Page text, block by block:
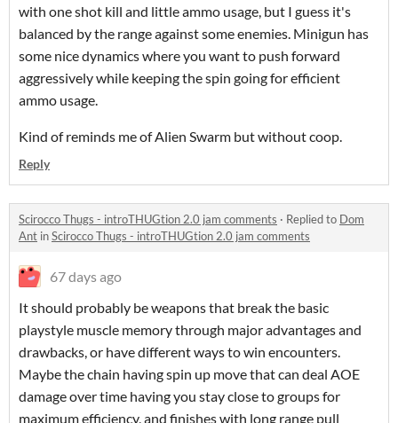
with one shot kill and little ammo usage, but I guess it's
balanced by the range against some enemies. Minigun has
some nice dynamics where you want to push forward
aggressively while keeping the spin going for efficient
ammo usage.
Kind of reminds me of Alien Swarm but without coop.
Reply
Scirocco Thugs - introTHUGtion 2.0 jam comments · Replied to Dom
Ant inScirocco Thugs - introTHUGtion 2.0 jam comments
67 days ago
It should probably be weapons that break the basic
playstyle muscle memory through major advantages and
drawbacks, or have different ways to win encounters.
Maybe the chain having spin up move that can deal AOE
damage over time having you stay close to groups for
maximum efficiency, and finishes with long range pull